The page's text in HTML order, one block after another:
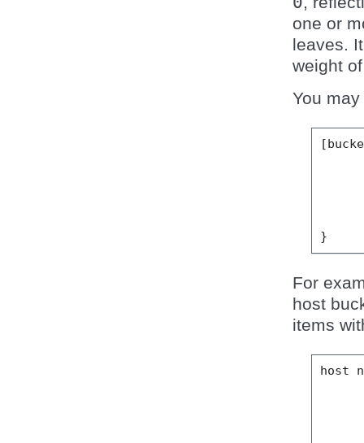
one or
leaves.
weight
You
[
}
For
host
items
host